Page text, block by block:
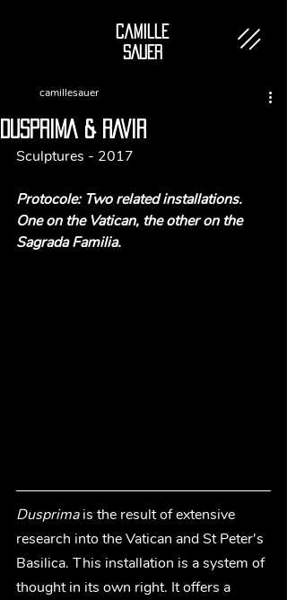
Camille
SAUER
DUSPRIMA & RAVIR
camillesauer
Sculptures - 2017
Protocole: Two related installations.
One on the Vatican, the other on the
Sagrada Familia.
Dusprima is the result of extensive
research into the Vatican and St Peter's
Basilica. This installation is a system of
thought in its own right. It offers a